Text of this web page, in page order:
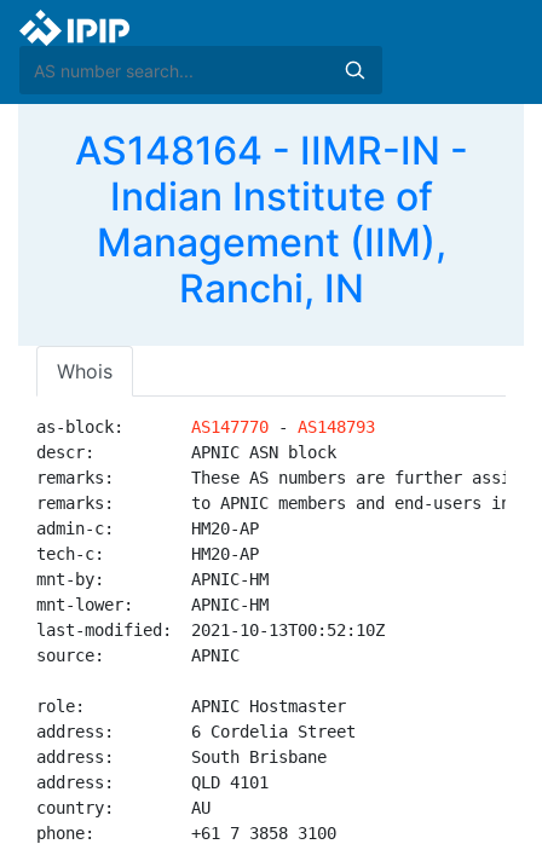
AS148164 - IIMR-IN -
Indian Institute of
Management (IIM),
Ranchi, IN
Whois
as-block: AS147770 - AS148793
descr:          APNIC ASN block
remarks:        These AS numbers are further
remarks:        to APNIC members and end-users in
admin-c:        HM20-AP
tech-c:         HM20-AP
mnt-by:         APNIC-HM
mnt-lower:      APNIC-HM
last-modified:  2021-10-13T00:52:10Z
source:         APNIC
role:           APNIC Hostmaster
address:        6 Cordelia Street
address:        South Brisbane
address:        QLD 4101
country:        AU
phone:          +61 7 3858 3100